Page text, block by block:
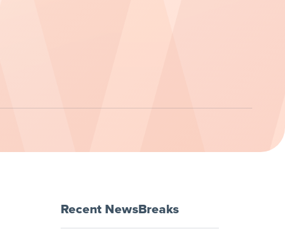
Recent NewsBreaks